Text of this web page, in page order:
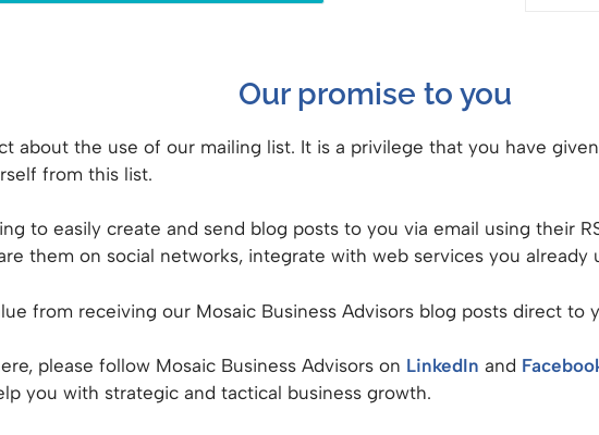
Our promise to you
about the use of our mailing list. It is a privilege that you have
from this list.
to easily create and send blog posts to you via email using their
them on social networks, integrate with web services you already
from receiving our Mosaic Business Advisors blog posts direct to
please follow Mosaic Business Advisors on LinkedIn and
you with strategic and tactical business growth.